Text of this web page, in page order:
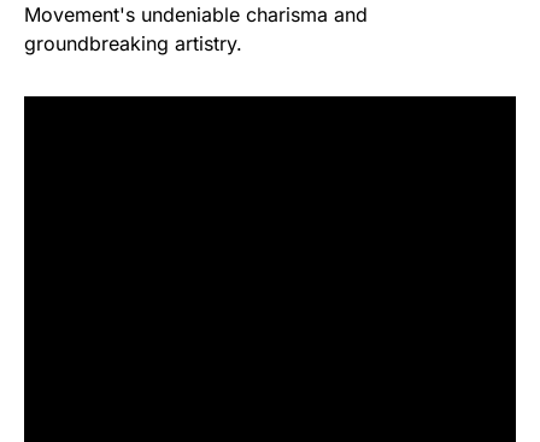
Movement's undeniable charisma and
groundbreaking artistry.